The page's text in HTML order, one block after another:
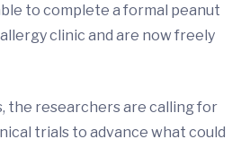
to complete a formal peanut
clinic and are now freely
the researchers are calling for
trials to advance what could